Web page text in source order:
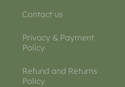
Contact us
Privacy & Payment
Policy
Refund and Returns
Policy